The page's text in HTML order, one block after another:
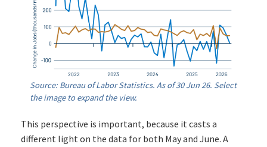
Source: Bureau of Labor Statistics. As of 30 Jun 26. Select
the image to expand the view.
This perspective is important, because it casts a
different light on the data for both May and June. A